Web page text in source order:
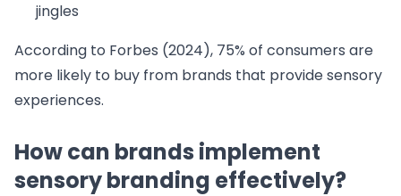
jingles
According to Forbes (2024), 75% of consumers are
more likely to buy from brands that provide sensory
experiences.
How can brands implement
sensory branding effectively?